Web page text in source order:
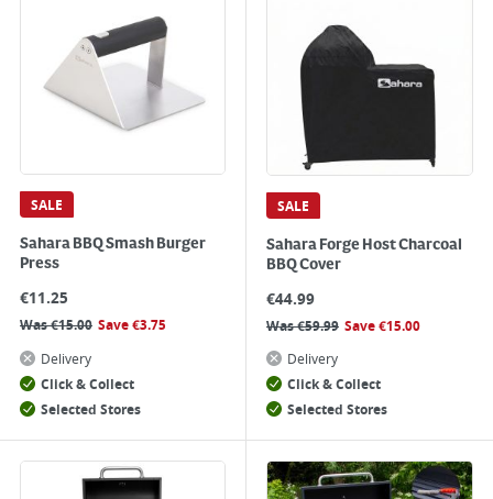
SALE
Sahara BBQ Smash Burger
Press
€11.25
Was€15.00 Save€3.75
Delivery
Click & Collect
Selected Stores
SALE
Sahara Forge Host Charcoal
BBQ Cover
€44.99
Was€59.99 Save€15.00
Delivery
Click & Collect
Selected Stores